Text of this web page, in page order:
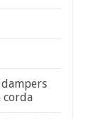
corda